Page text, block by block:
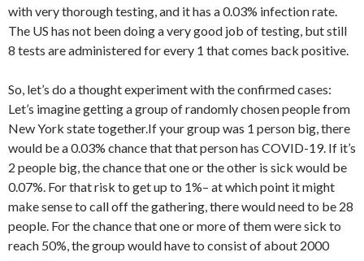
with very thorough testing, and it has a 0.03% infection rate.
The US has not been doing a very good job of testing, but still
8 tests are administered for every 1 that comes back positive.
So, let’s do a thought experiment with the confirmed cases:
Let’s imagine getting a group of randomly chosen people from
New York state together.If your group was 1 person big, there
would be a 0.03% chance that that person has COVID-19. If it’s
2 people big, the chance that one or the other is sick would be
0.07%. For that risk to get up to 1%– at which point it might
make sense to call off the gathering, there would need to be 28
people. For the chance that one or more of them were sick to
reach 50%, the group would have to consist of about 2000